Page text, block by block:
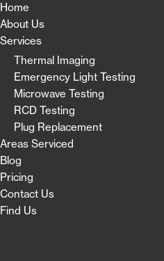
Home
About Us
Services
Thermal Imaging
Emergency Light Testing
Microwave Testing
RCD Testing
Plug Replacement
Areas Serviced
Blog
Pricing
Contact Us
Find Us